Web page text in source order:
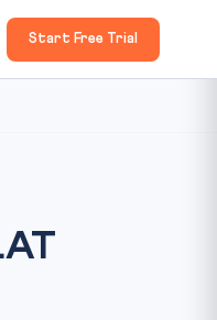
Start Free Trial